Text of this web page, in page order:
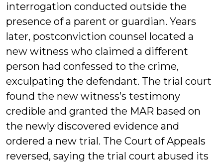
interrogation conducted outside the
presence of a parent or guardian. Years
later, postconviction counsel located a
new witness who claimed a different
person had confessed to the crime,
exculpating the defendant. The trial court
found the new witness’s testimony
credible and granted the MAR based on
the newly discovered evidence and
ordered a new trial. The Court of Appeals
reversed, saying the trial court abused its